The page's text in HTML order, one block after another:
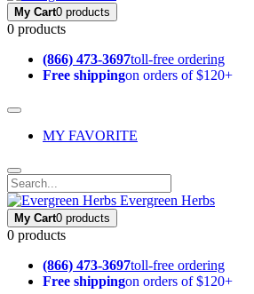
My Cart0 products
0 products
(866) 473-3697toll-free ordering
Free shippingon orders of $120+
MY FAVORITE
Evergreen Herbs
My Cart0 products
0 products
(866) 473-3697toll-free ordering
Free shippingon orders of $120+